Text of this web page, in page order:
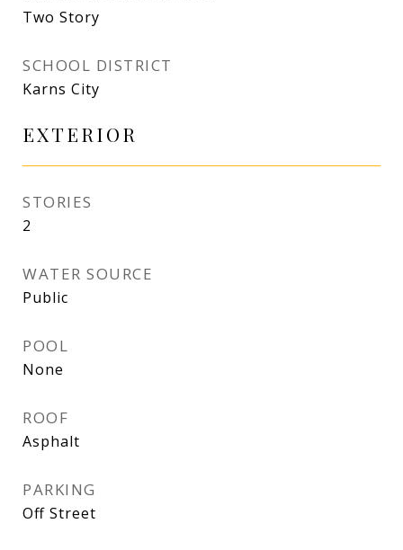
Two Story
SCHOOL DISTRICT
Karns City
EXTERIOR
STORIES
2
WATER SOURCE
Public
POOL
None
ROOF
Asphalt
PARKING
Off Street